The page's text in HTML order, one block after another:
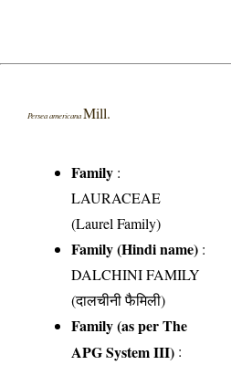
Persea americana Mill.
Family :
LAURACEAE
(Laurel Family)
Family (Hindi name) :
DALCHINI FAMILY
(दालचीनी फैमिली)
Family (as per The
APG System III) :